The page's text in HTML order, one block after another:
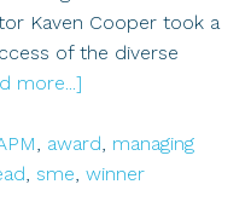
Kaven Cooper took a
of the diverse
more...]
of
the
, award, managing
, sme, winner